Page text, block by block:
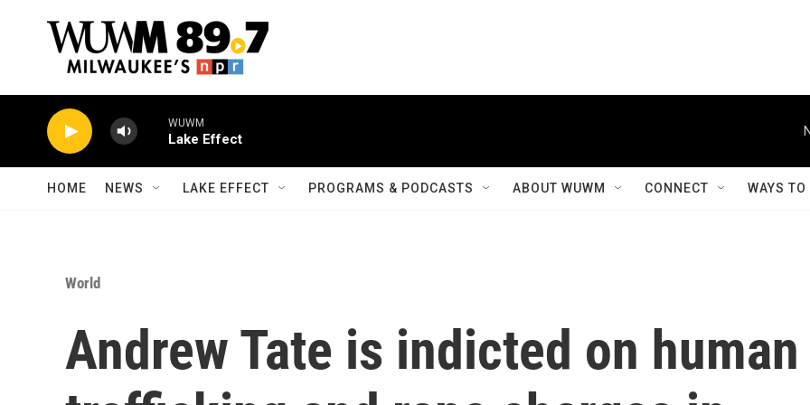
WUWM
Lake Effect
HOME NEWS LAKE EFFECT PROGRAMS & PODCASTS ABOUT WUWM CONNECT WAYS
World
Andrew Tate is indicted on human